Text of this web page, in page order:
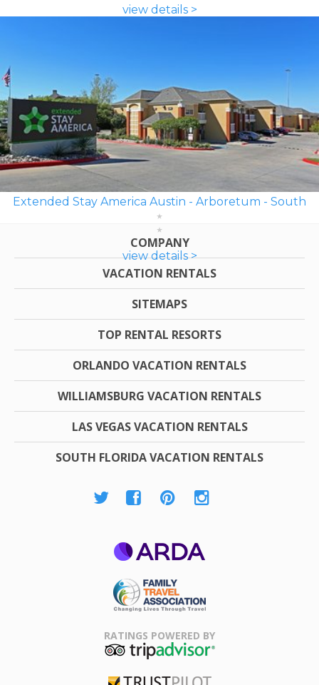
view details >
Extended Stay America Austin - Arboretum - South
view details >
COMPANY
VACATION RENTALS
SITEMAPS
TOP RENTAL RESORTS
ORLANDO VACATION RENTALS
WILLIAMSBURG VACATION RENTALS
LAS VEGAS VACATION RENTALS
SOUTH FLORIDA VACATION RENTALS
Association
RATINGS POWERED BY